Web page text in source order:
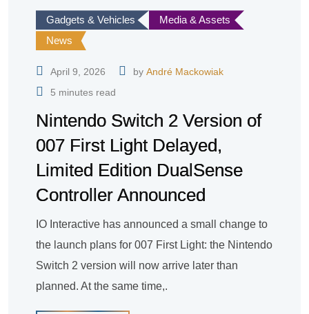
Gadgets & Vehicles
Media & Assets
News
April 9, 2026 by André Mackowiak
5 minutes read
Nintendo Switch 2 Version of
007 First Light Delayed,
Limited Edition DualSense
Controller Announced
IO Interactive has announced a small change to
the launch plans for 007 First Light: the Nintendo
Switch 2 version will now arrive later than
planned. At the same time,.